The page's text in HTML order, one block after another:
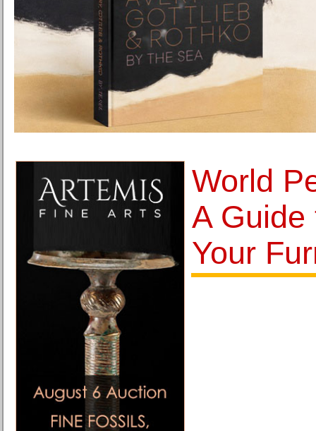
World
A Guide
Your